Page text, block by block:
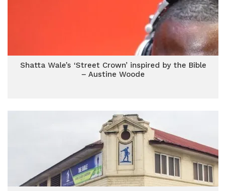
Shatta Wale’s ‘Street Crown’ inspired by the Bible
– Austine Woode